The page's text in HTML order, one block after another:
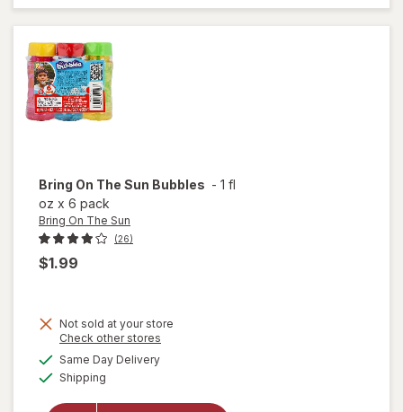
Bring On The Sun Bubbles - 1 fl
oz x 6 pack
Bring On The Sun
(26)
$1.99
Not sold at your store
Check other stores
Same Day Deliveryavailable
Shipping
will